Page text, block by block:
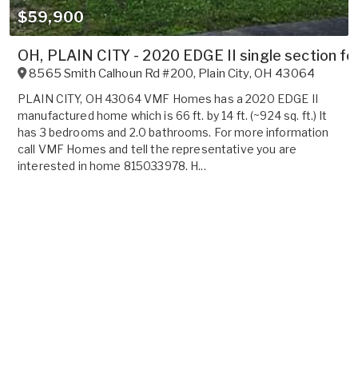
$59,900
OH, PLAIN CITY - 2020 EDGE II single section
8565 Smith Calhoun Rd #200, Plain City, OH 43064
PLAIN CITY, OH 43064 VMF Homes has a 2020 EDGE II
manufactured home which is 66 ft. by 14 ft. (~924 sq. ft.) It
has 3 bedrooms and 2.0 bathrooms. For more information
call VMF Homes and tell the representative you are
interested in home 815033978. H...